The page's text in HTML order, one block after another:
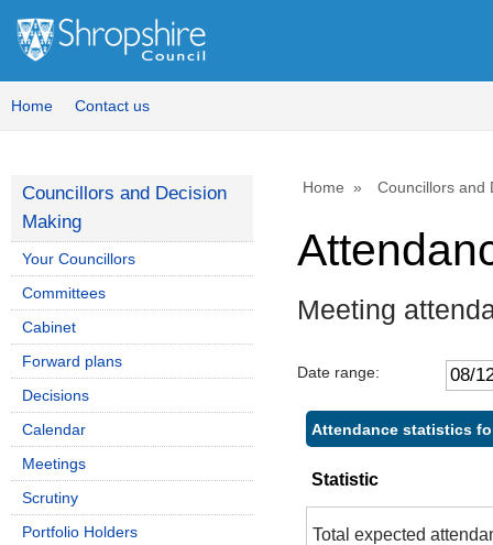
Home Contact us
Home Councillors and
Meeting
Date range:
Attendance statistics
Statistic
Total expected
Councillors and Decision
Making
Your Councillors
Committees
Cabinet
Forward plans
Decisions
Calendar
Meetings
Scrutiny
Portfolio Holders